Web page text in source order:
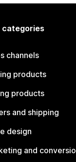
categories
channels
products
products
and shipping
design
and